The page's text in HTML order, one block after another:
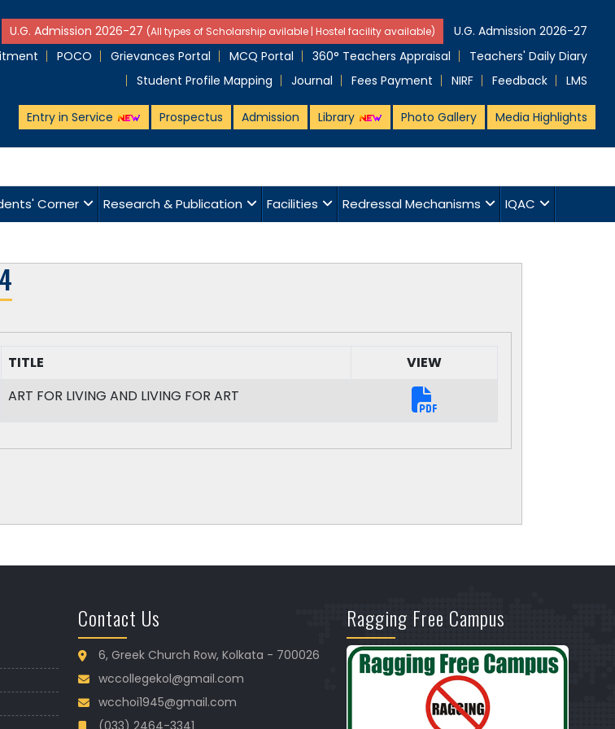
U.G. Admission 2026-27 (All types of Scholarship avilable | Hostel facility available)
U.G. Admission 2026-27
POCO Grievances Portal MCQ Portal 360° Teachers Appraisal
Teachers' Daily Diary
Student Profile Mapping
Journal Fees Payment NIRF Feedback LMS
Entry in Service Prospectus Admission Library Photo Gallery Media Highlights
Corner Research & Publication Facilities Redressal Mechanisms IQAC
TITLE
VIEW
ART FOR LIVING AND LIVING FOR ART
Contact Us
6, Greek Church Row, Kolkata - 700026
wccollegekol@gmail.com
wcchoi1945@gmail.com
(033) 2464-3341
Ragging Free Campus